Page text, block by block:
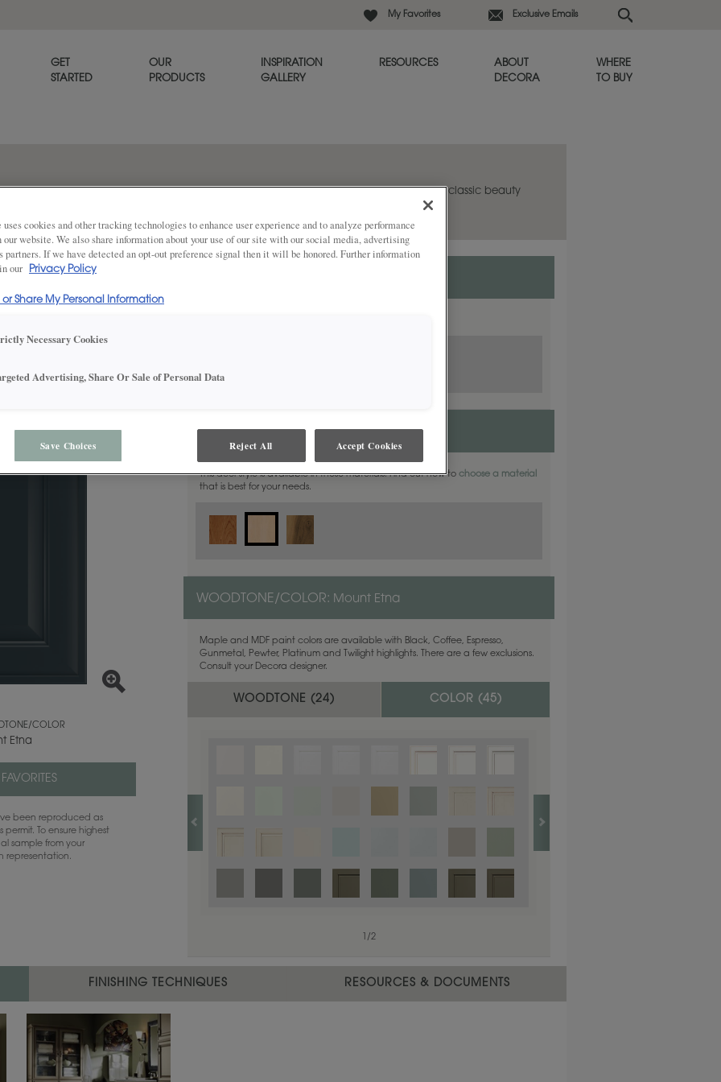
My Favorites Exclusive Emails
GET
STARTED
OUR
PRODUCTS
INSPIRATION
GALLERY
RESOURCES
ABOUT
DECORA
WHERE
TO BUY
The Davenport raised panel cabinet door has classic beauty
COLOR
Etna
been reproduced as
To ensure highest
sample from your
representation.
MATERIAL:Maple
This door style is available in these materials. Find out how tochoose a material
that is best for your needs.
WOODTONE/COLOR: Mount Etna
Maple and MDF paint colors are available with Black, Coffee, Espresso,
Gunmetal, Pewter, Platinum and Twilight highlights. There are a few exclusions.
Consult your Decora designer.
WOODTONE (24) COLOR (45)
/1
/2
FINISHING TECHNIQUES RESOURCES & DOCUMENTS
cookies and other tracking technologies to enhance user experience and to analyze performance
our website. We also share information about your use of our site with our social media, advertising
partners. If we have detected an opt-out preference signal then it will be honored. Further information
our
Privacy Policy
or Share My Personal Information
Necessary Cookies
Advertising, Share Or Sale of Personal Data
Save Choices Reject All Accept Cookies